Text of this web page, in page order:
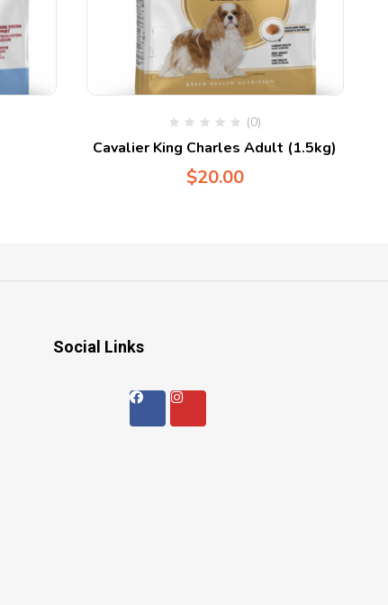
(0)
Cavalier King Charles Adult (1.5kg)
$20.00
Social Links